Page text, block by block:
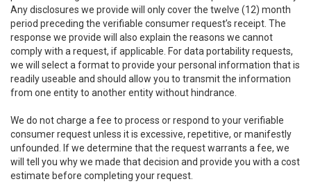
Any disclosures we provide will only cover the twelve (12) month
period preceding the verifiable consumer request’s receipt. The
response we provide will also explain the reasons we cannot
comply with a request, if applicable. For data portability requests,
we will select a format to provide your personal information that is
readily useable and should allow you to transmit the information
from one entity to another entity without hindrance.
We do not charge a fee to process or respond to your verifiable
consumer request unless it is excessive, repetitive, or manifestly
unfounded. If we determine that the request warrants a fee, we
will tell you why we made that decision and provide you with a cost
estimate before completing your request.